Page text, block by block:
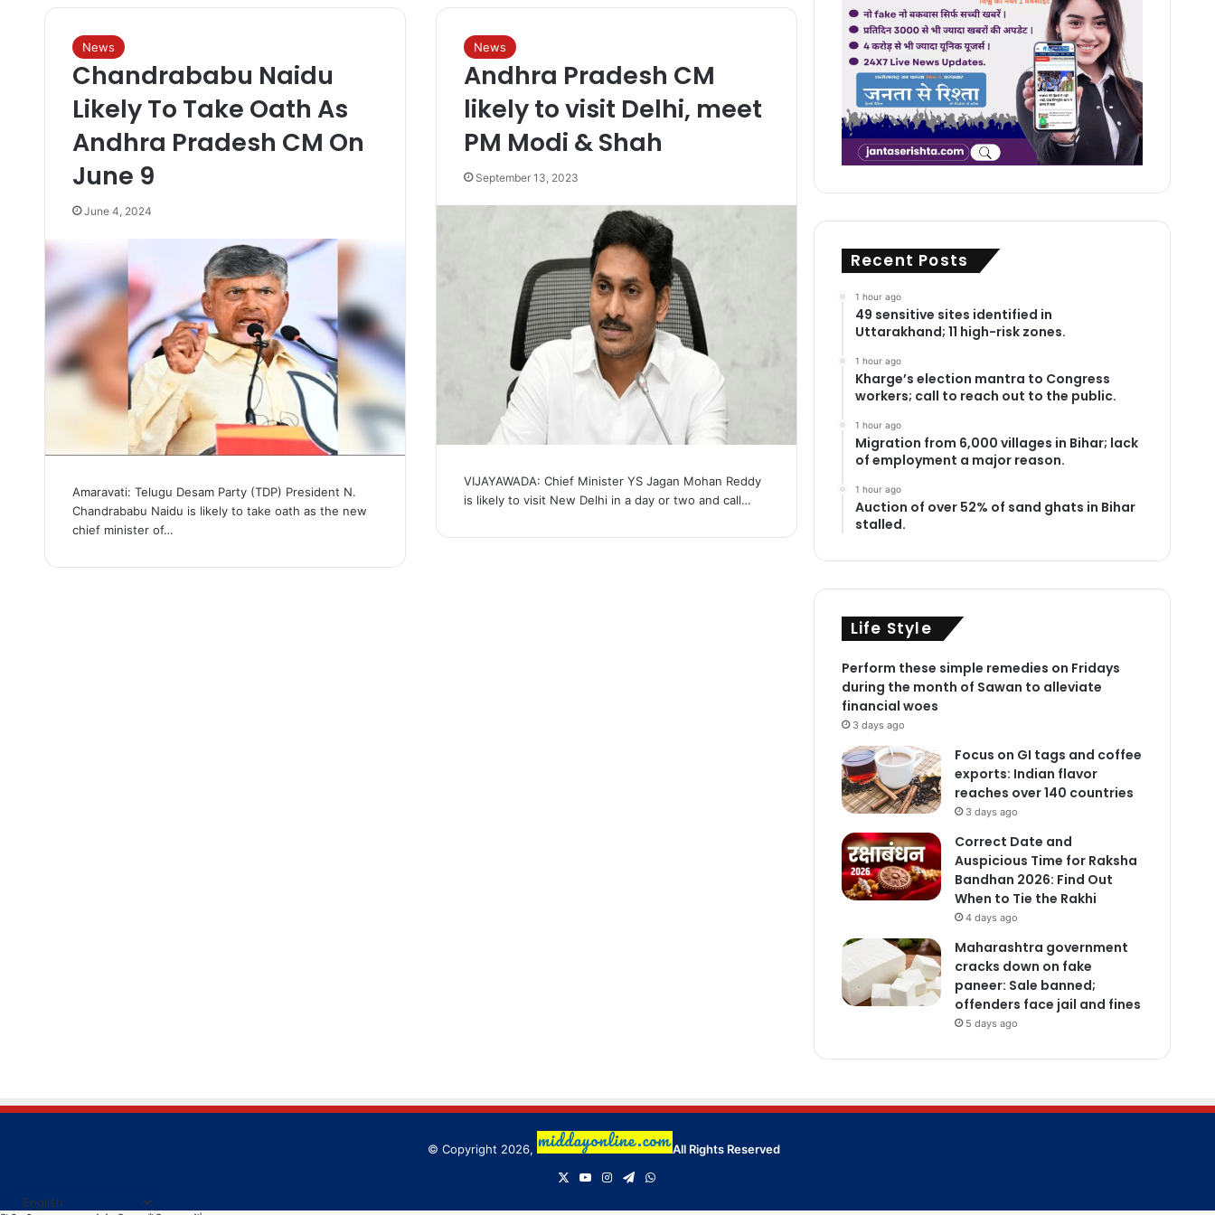
News
Chandrababu Naidu
Likely To Take Oath As
Andhra Pradesh CM On
June 9
June 4, 2024
Amaravati: Telugu Desam Party (TDP) President N.
Chandrababu Naidu is likely to take oath as the new
chief minister of…
News
Andhra Pradesh CM
likely to visit Delhi, meet
PM Modi & Shah
September 13, 2023
VIJAYAWADA: Chief Minister YS Jagan Mohan Reddy
is likely to visit New Delhi in a day or two and call…
Recent Posts
1 hour ago
49 sensitive sites identified in
Uttarakhand; 11 high-risk zones.
1 hour ago
Kharge’s election mantra to Congress
workers; call to reach out to the public.
1 hour ago
Migration from 6,000 villages in Bihar; lack
of employment a major reason.
1 hour ago
Auction of over 52% of sand ghats in Bihar
stalled.
Life Style
Perform these simple remedies on Fridays
during the month of Sawan to alleviate
financial woes
3 days ago
Focus on GI tags and coffee
exports: Indian flavor
reaches over 140 countries
3 days ago
Correct Date and
Auspicious Time for Raksha
Bandhan 2026: Find Out
When to Tie the Rakhi
4 days ago
Maharashtra government
cracks down on fake
paneer: Sale banned;
offenders face jail and fines
5 days ago
© Copyright 2026,
All Rights Reserved
YouTubeInstagram
TelegramWhatsApp